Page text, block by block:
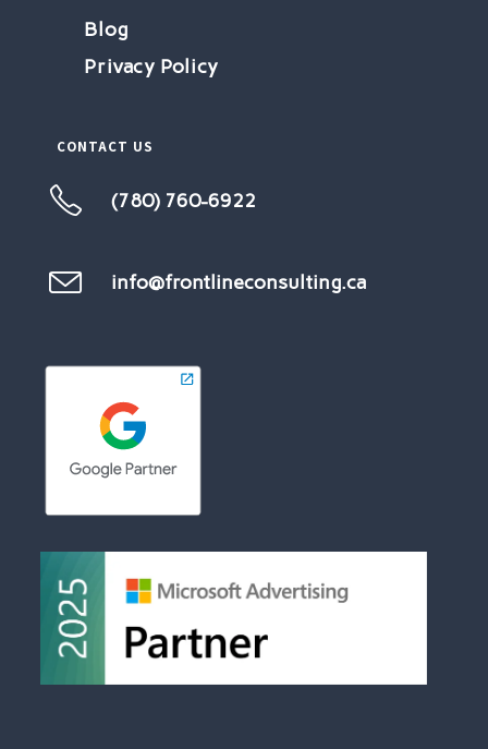
Blog
Privacy Policy
CONTACT US
(780) 760-6922
info@frontlineconsulting.ca